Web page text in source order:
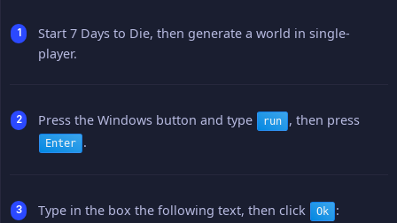
Start 7 Days to Die, then generate a world in single-
player.
Press the Windows button and type run , then press
Enter .
Type in the box the following text, then click Ok :